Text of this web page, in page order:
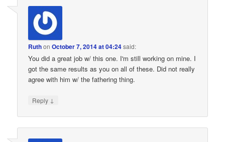
RuthonOctober 7, 2014 at 04:24said:
You did a great job w/ this one. I'm still working on mine. I
got the same results as you on all of these. Did not really
agree with him w/ the fathering thing.
Reply ↓